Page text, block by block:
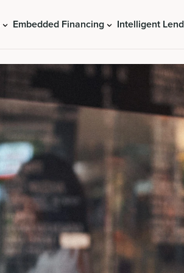
Embedded Financing Intelligent